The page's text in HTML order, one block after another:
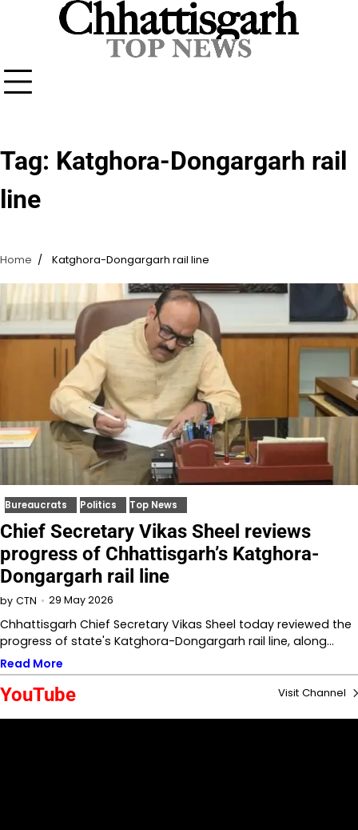
Tag: Katghora-Dongargarh rail
line
Home Katghora-Dongargarh rail line
Bureaucrats Politics Top News
Chief Secretary Vikas Sheel reviews
progress of Chhattisgarh’s Katghora-
Dongargarh rail line
by CTN 29 May 2026
Chhattisgarh Chief Secretary Vikas Sheel today reviewed the
progress of state's Katghora-Dongargarh rail line, along…
Read More
YouTube Visit Channel